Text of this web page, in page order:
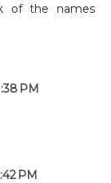
of the names
PM
PM